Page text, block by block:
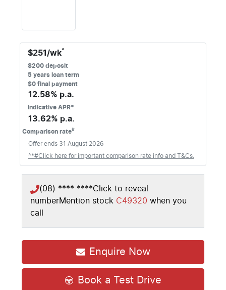
$251 /wk^
$200 deposit
5 years loan term
$0 final payment
12.58% p.a.
Indicative APR*
13.62% p.a.
Comparison rate#
Offer ends 31 August 2026
^*#Click here for important comparison rate info and T&Cs.
(08) **** ****Click to reveal
numberMention stock C49320 when you
call
Enquire Now
Book a Test Drive